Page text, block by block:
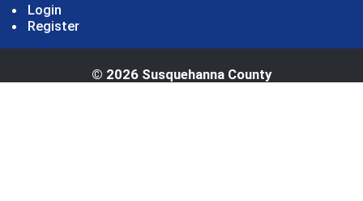
Login
Register
© 2026 Susquehanna County